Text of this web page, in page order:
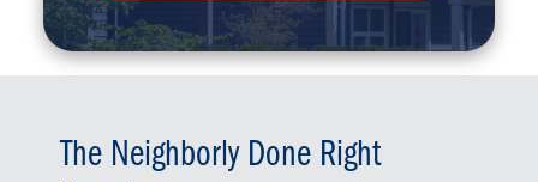
The Neighborly Done Right